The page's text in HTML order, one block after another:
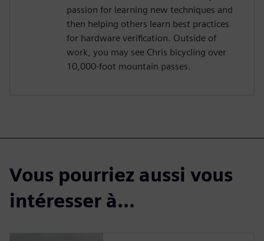
passion for learning new techniques and
then helping others learn best practices
for hardware verification. Outside of
work, you may see Chris bicycling over
10,000-foot mountain passes.
Vous pourriez aussi vous
intéresser à...